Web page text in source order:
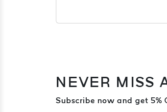
NEVER MISS
Subscribe now and get 5%